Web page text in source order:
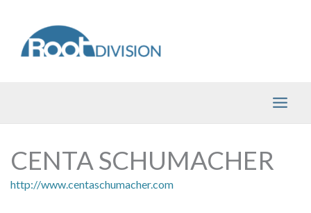
content
CENTA SCHUMACHER
http://www.centaschumacher.com